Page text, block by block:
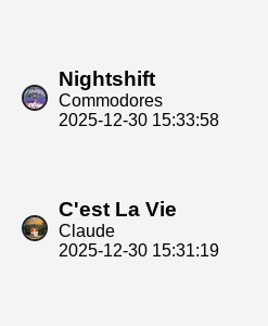
Nightshift
Commodores
2025-12-30 15:33:58
C'est La Vie
Claude
2025-12-30 15:31:19